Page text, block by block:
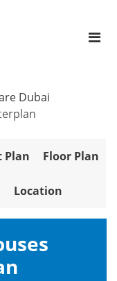
Dubai
Plan Floor Plan
Location